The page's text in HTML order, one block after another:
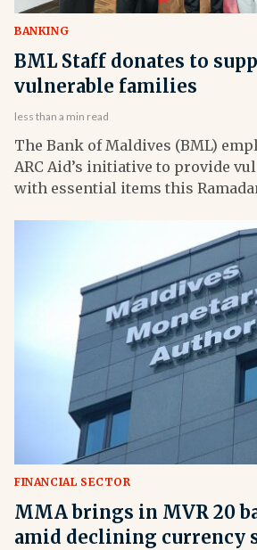
BANKING
BML Staff donates to
vulnerable families
less than a min read
The Bank of Maldives (BML)
ARC Aid’s initiative to provide
with essential items this
FINANCIAL SECTOR
MMA brings in MVR 20
amid declining currency